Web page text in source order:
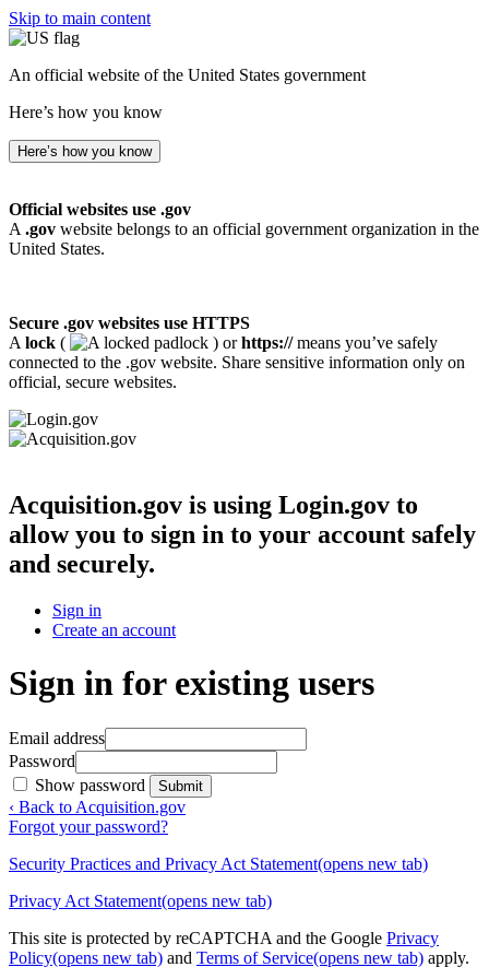
Skip to main content
An official website of the United States government
Here’s how you know
Here’s how you know
Official websites use .gov
A .gov website belongs to an official government organization in the
United States.
Secure .gov websites use HTTPS
A lock ( ) orhttps://means you’ve safely
connected to the .gov website. Share sensitive information only on
official, secure websites.
Acquisition.gov is using Login.gov to
allow you to sign in to your account safely
and securely.
Sign in
Create an account
Sign in for existing users
Email address
Password
Show password
Submit
‹ Back to Acquisition.gov
Forgot your password?
Security Practices and Privacy Act Statement(opens new tab)
Privacy Act Statement(opens new tab)
This site is protected by reCAPTCHA and the Google Privacy
Policy(opens new tab) and Terms of Service(opens new tab) apply.